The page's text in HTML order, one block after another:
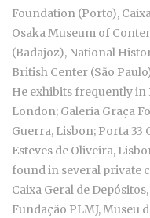
Foundation (Porto),
Osaka Museum of
(Badajoz), National
British Center (São
He exhibits frequently in
London; Galeria Graça
Guerra, Lisbon; Porta 33
Esteves de Oliveira,
found in several private
Caixa Geral de
Fundação PLMJ, Museu